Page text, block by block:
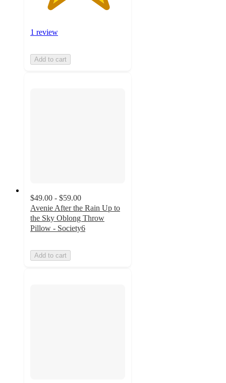
1 review
Add to cart
$49.00 - $59.00
Avenie After the Rain Up to
the Sky Oblong Throw
Pillow - Society6
Add to cart